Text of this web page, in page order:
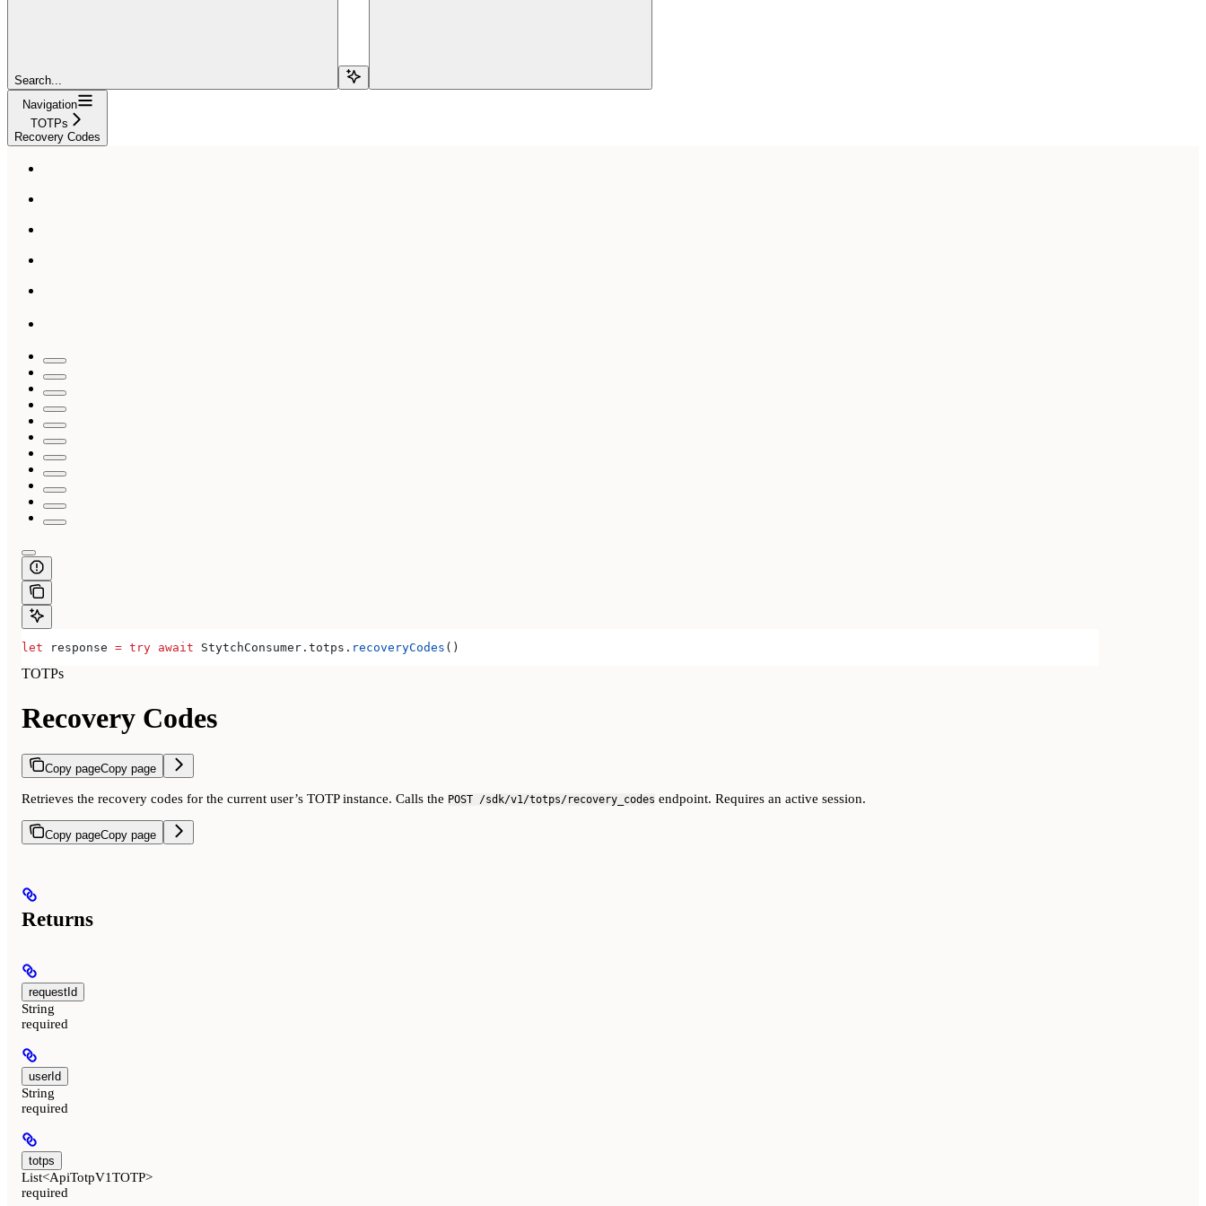
Search...
Navigation
TOTPs
Recovery Codes
let response = try await StytchConsumer. totps . recoveryCodes ()
TOTPs
Recovery Codes
Copy pageCopy page
Retrieves the recovery codes for the current user’s TOTP instance. Calls the POST /sdk/v1/totps/recovery_codes endpoint. Requires an active session.
Copy pageCopy page
Returns
requestId
String
required
userId
String
required
totps
List<ApiTotpV1TOTP>
required